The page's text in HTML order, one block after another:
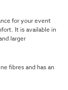
for your event
It is available in
larger
fibres and has an